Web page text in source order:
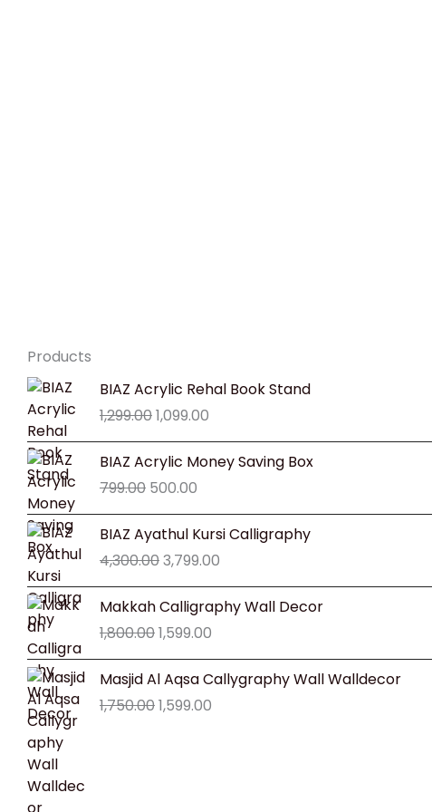
Products
BIAZ Acrylic Rehal Book Stand
1,299.00
Original
price
was:
₹1,299.00.
1,099.00
Current
price
₹1,099.00.
BIAZ Acrylic Money Saving Box
799.00
Original
price
was:
₹799.00.
500.00
Current
price
₹500.00.
BIAZ Ayathul Kursi Calligraphy
4,300.00
Original
price
was:
₹4,300.00.
3,799.00
Current
price
₹3,799.00.
Makkah Calligraphy Wall Decor
1,800.00
Original
price
was:
₹1,800.00.
1,599.00
Current
price
₹1,599.00.
Masjid Al Aqsa Callygraphy Wall Walldecor
1,750.00
Original
price
was:
1,599.00
Current
price